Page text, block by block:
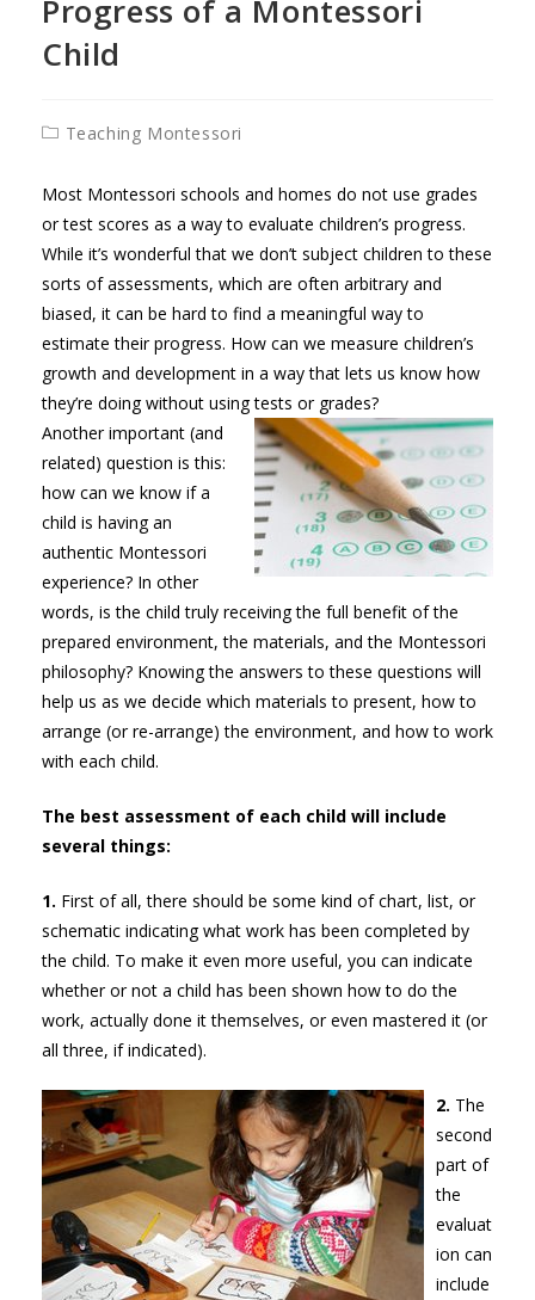
Progress of a Montessori
Child
PostTeaching Montessori
Most Montessori schools and homes do not use grades
or test scores as a way to evaluate children’s progress.
While it’s wonderful that we don’t subject children to these
sorts of assessments, which are often arbitrary and
biased, it can be hard to find a meaningful way to
estimate their progress. How can we measure children’s
growth and development in a way that lets us know how
they’re doing without using tests or grades?
Another important (and
related) question is this:
how can we know if a
child is having an
authentic Montessori
experience? In other
words, is the child truly receiving the full benefit of the
prepared environment, the materials, and the Montessori
philosophy? Knowing the answers to these questions will
help us as we decide which materials to present, how to
arrange (or re-arrange) the environment, and how to work
with each child.
The best assessment of each child will include
several things:
1. First of all, there should be some kind of chart, list, or
schematic indicating what work has been completed by
the child. To make it even more useful, you can indicate
whether or not a child has been shown how to do the
work, actually done it themselves, or even mastered it (or
all three, if indicated).
2. The
second
part of
the
evaluat
ion can
include